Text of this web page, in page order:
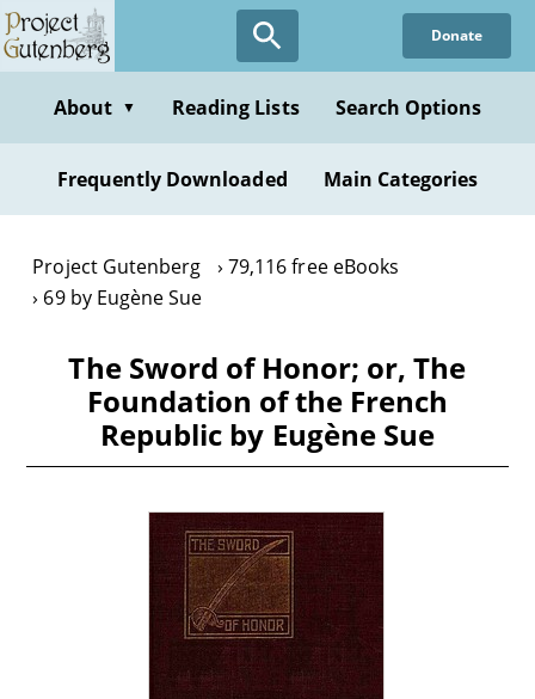
Skip
to
content
Donate
About ▼ Reading Lists Search Options
Frequently Downloaded Main Categories
Project Gutenberg
79,116 free eBooks
69 by Eugène Sue
The Sword of Honor; or, The
Foundation of the French
Republic by Eugène Sue